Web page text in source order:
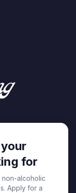
for
non-alcoholic
Apply for a